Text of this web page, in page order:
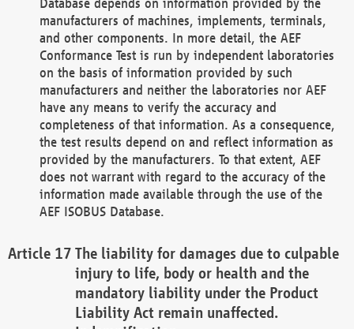
manufacturers of machines, implements, terminals,
and other components. In more detail, the AEF
Conformance Test is run by independent laboratories
on the basis of information provided by such
manufacturers and neither the laboratories nor AEF
have any means to verify the accuracy and
completeness of that information. As a consequence,
the test results depend on and reflect information as
provided by the manufacturers. To that extent, AEF
does not warrant with regard to the accuracy of the
information made available through the use of the
AEF ISOBUS Database.
The liability for damages due to culpable
injury to life, body or health and the
mandatory liability under the Product
Liability Act remain unaffected.